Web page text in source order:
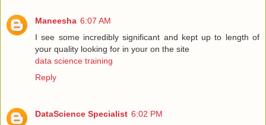
Maneesha 6:07 AM
I see some incredibly significant and kept up to length of
your quality looking for in your on the site
data science training
Reply
DataScience Specialist 6:02 PM